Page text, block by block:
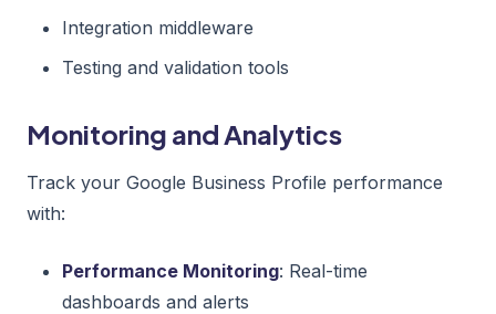
Integration middleware
Testing and validation tools
Monitoring and Analytics
Track your Google Business Profile performance
with:
Performance Monitoring: Real-time
dashboards and alerts